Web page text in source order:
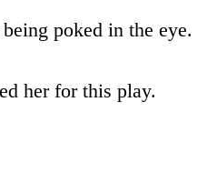
poked in the eye.
her for this play.